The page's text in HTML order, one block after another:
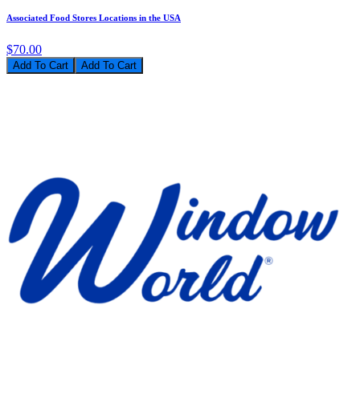
Associated Food Stores Locations in the USA
$70.00
Add To Cart